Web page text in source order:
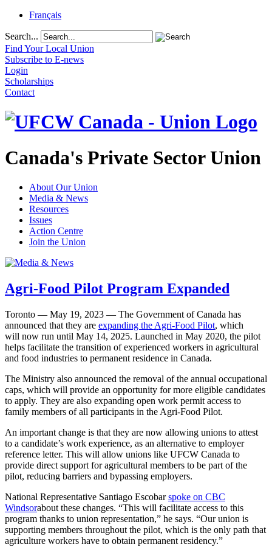
Français
Search...
Find Your Local Union
Subscribe to E-news
Login
Scholarships
Contact
Canada's Private Sector Union
About Our Union
Media & News
Resources
Issues
Action Centre
Join the Union
Agri-Food Pilot Program Expanded
Toronto — May 19, 2023 — The Government of Canada has
announced that they are expanding the Agri-Food Pilot, which
will now run until May 14, 2025. Launched in May 2020, the pilot
helps facilitate the transition of experienced workers in agricultural
and food industries to permanent residence in Canada.
The Ministry also announced the removal of the annual occupational
caps, which will provide an opportunity for more eligible candidates
to apply. They are also expanding open work permit access to
family members of all participants in the Agri-Food Pilot.
An important change is that they are now allowing unions to attest
to a candidate’s work experience, as an alternative to employer
reference letter. This will allow unions like UFCW Canada to
provide direct support for agricultural members to be part of the
pilot, reducing barriers and bypassing employers.
National Representative Santiago Escobarspoke on CBC
Windsorabout these changes. “This will facilitate access to this
program thanks to union representation,” he says. “Our union is
supporting members throughout the pilot, which is the only path that
agriculture workers have to obtain permanent residency.”